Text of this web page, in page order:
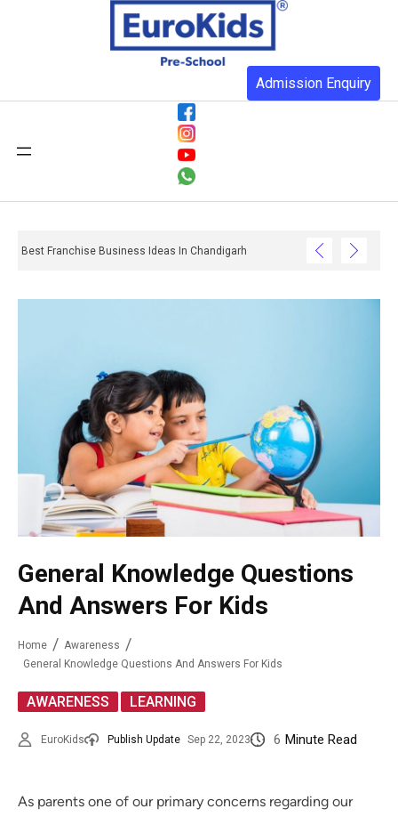
Admission Enquiry
Best Franchise Business Ideas In Chandigarh
General Knowledge Questions
And Answers For Kids
Home
Awareness
General Knowledge Questions And Answers For Kids
AWARENESS LEARNING
EuroKids Publish Update Sep 22, 2023 6 Minute Read
As parents one of our primary concerns regarding our